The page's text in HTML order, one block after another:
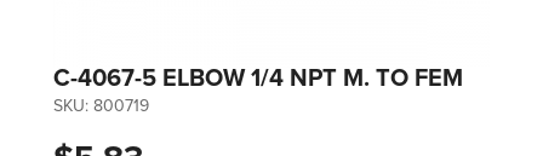
C-4067-5 ELBOW 1/4 NPT M. TO FEM
SKU: 800719